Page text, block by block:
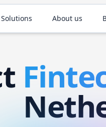
About us